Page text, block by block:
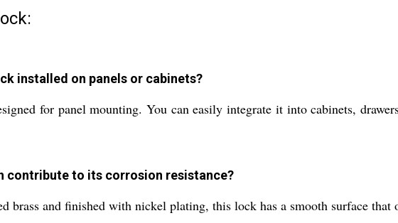
installed on panels or cabinets?
for panel mounting. You can easily integrate it into cabinets,
contribute to its corrosion resistance?
brass and finished with nickel plating, this lock has a smooth surface